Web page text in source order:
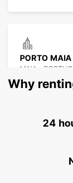
PORTO MAIA
MAIA -
Why
24